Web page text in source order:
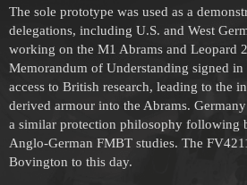
The sole prototype was used as a
delegations, including U.S. and West
working on the M1 Abrams and Leopard
Memorandum of Understanding signed
access to British research, leading to the
derived armour into the Abrams.
a similar protection philosophy following
Anglo-German FMBT studies. The
Bovington to this day.